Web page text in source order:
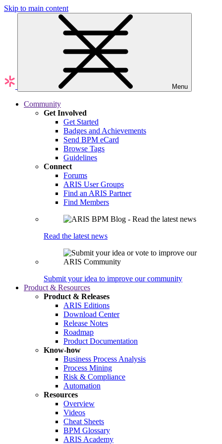
Skip to main content
Menu
Community
Get Involved
Get Started
Badges and Achievements
Send BPM eCard
Browse Tags
Guidelines
Connect
Forums
ARIS User Groups
Find an ARIS Partner
Find Members
Read the latest news
Submit your idea to improve our community
Product & Resources
Product & Releases
ARIS Editions
Download Center
Release Notes
Roadmap
Product Documentation
Know-how
Business Process Analysis
Process Mining
Risk & Compliance
Automation
Resources
Overview
Videos
Cheat Sheets
BPM Glossary
ARIS Academy